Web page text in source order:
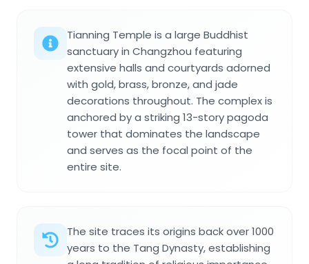
Tianning Temple is a large Buddhist
sanctuary in Changzhou featuring
extensive halls and courtyards adorned
with gold, brass, bronze, and jade
decorations throughout. The complex is
anchored by a striking 13-story pagoda
tower that dominates the landscape
and serves as the focal point of the
entire site.
The site traces its origins back over 1000
years to the Tang Dynasty, establishing